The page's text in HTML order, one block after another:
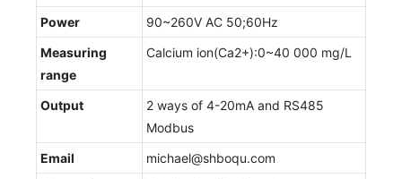
Power
90~260V AC 50;60Hz
Measuring
range
Calcium ion(Ca2+):0~40 000 mg/L
Output
2 ways of 4-20mA and RS485
Modbus
Email
michael@shboqu.com